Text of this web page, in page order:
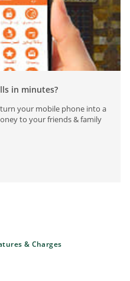
in minutes?
your mobile phone into a
to your friends & family
& Charges